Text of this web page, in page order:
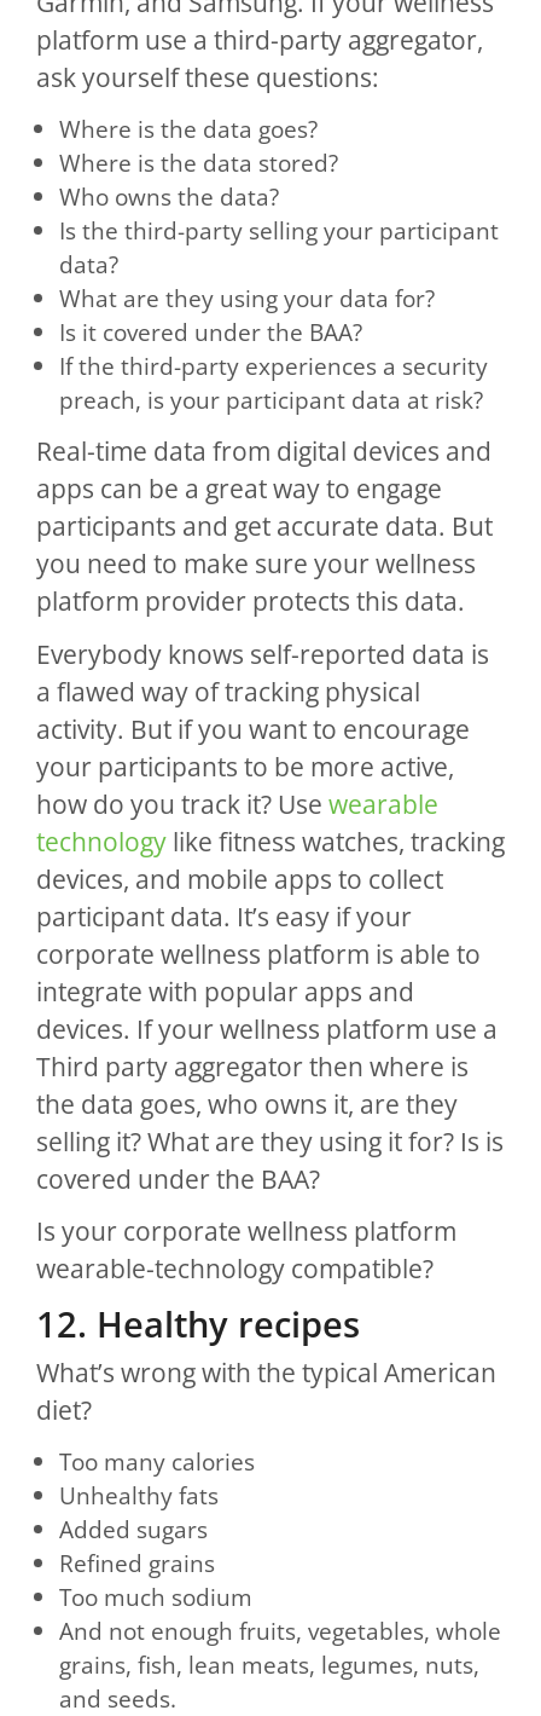
platform use a third-party aggregator,
ask yourself these questions:
Where is the data goes?
Where is the data stored?
Who owns the data?
Is the third-party selling your participant
data?
What are they using your data for?
Is it covered under the BAA?
If the third-party experiences a security
preach, is your participant data at risk?
Real-time data from digital devices and
apps can be a great way to engage
participants and get accurate data. But
you need to make sure your wellness
platform provider protects this data.
Everybody knows self-reported data is
a flawed way of tracking physical
activity. But if you want to encourage
your participants to be more active,
how do you track it? Use wearable
technology like fitness watches, tracking
devices, and mobile apps to collect
participant data. It’s easy if your
corporate wellness platform is able to
integrate with popular apps and
devices. If your wellness platform use a
Third party aggregator then where is
the data goes, who owns it, are they
selling it? What are they using it for? Is is
covered under the BAA?
Is your corporate wellness platform
wearable-technology compatible?
12. Healthy recipes
What’s wrong with the typical American
diet?
Too many calories
Unhealthy fats
Added sugars
Refined grains
Too much sodium
And not enough fruits, vegetables, whole
grains, fish, lean meats, legumes, nuts,
and seeds.